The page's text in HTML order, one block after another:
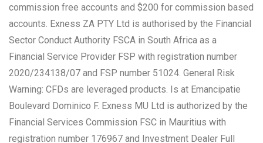
commission free accounts and $200 for commission based
accounts. Exness ZA PTY Ltd is authorised by the Financial
Sector Conduct Authority FSCA in South Africa as a
Financial Service Provider FSP with registration number
2020/234138/07 and FSP number 51024. General Risk
Warning: CFDs are leveraged products. Is at Emancipatie
Boulevard Dominico F. Exness MU Ltd is authorized by the
Financial Services Commission FSC in Mauritius with
registration number 176967 and Investment Dealer Full